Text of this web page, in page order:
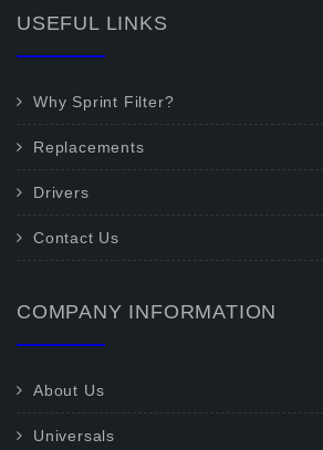
USEFUL LINKS
Why Sprint Filter?
Replacements
Drivers
Contact Us
COMPANY INFORMATION
About Us
Universals